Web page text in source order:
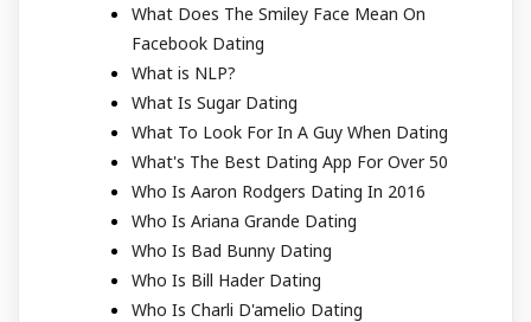
What Does The Smiley Face Mean On
Facebook Dating
What is NLP?
What Is Sugar Dating
What To Look For In A Guy When Dating
What's The Best Dating App For Over 50
Who Is Aaron Rodgers Dating In 2016
Who Is Ariana Grande Dating
Who Is Bad Bunny Dating
Who Is Bill Hader Dating
Who Is Charli D'amelio Dating